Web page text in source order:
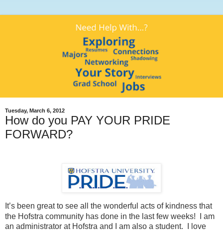
Tuesday, March 6, 2012
How do you PAY YOUR PRIDE
FORWARD?
It’s been great to see all the wonderful acts of kindness that
the Hofstra community has done in the last few weeks!
I am
an administrator at Hofstra and I am also a student.
I love